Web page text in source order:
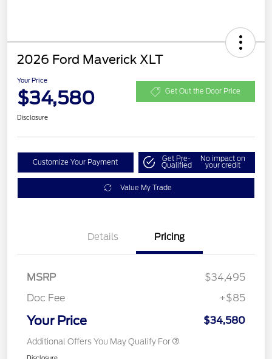
2026 Ford Maverick XLT
Your Price
$34,580 Get Out the Door Price
Disclosure
Customize Your Payment Get Pre-
Qualified
No impact on
your credit
Value My Trade
Details Pricing
MSRP
$34,495
Doc Fee
+$85
Your Price $34,580
Additional Offers You May Qualify For
Disclosure